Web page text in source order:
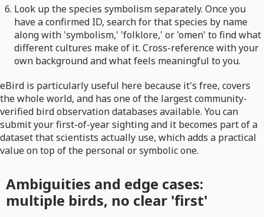
Look up the species symbolism separately. Once you
have a confirmed ID, search for that species by name
along with 'symbolism,' 'folklore,' or 'omen' to find what
different cultures make of it. Cross-reference with your
own background and what feels meaningful to you.
eBird is particularly useful here because it's free, covers
the whole world, and has one of the largest community-
verified bird observation databases available. You can
submit your first-of-year sighting and it becomes part of a
dataset that scientists actually use, which adds a practical
value on top of the personal or symbolic one.
Ambiguities and edge cases:
multiple birds, no clear 'first'